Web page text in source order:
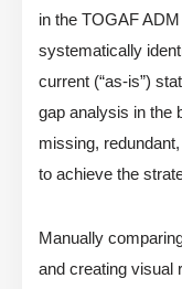
in the TOGAF
systematically
current (“as-is”)
gap analysis in the
missing,
to achieve the
Manually
and creating visual